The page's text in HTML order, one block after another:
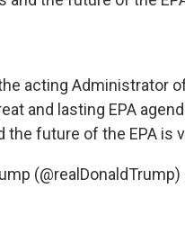
acting Administrator
and lasting EPA
the future of the EPA is
(@realDonaldTrump)